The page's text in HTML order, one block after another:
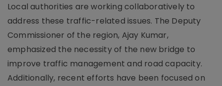
Local authorities are working collaboratively to
address these traffic-related issues. The Deputy
Commissioner of the region, Ajay Kumar,
emphasized the necessity of the new bridge to
improve traffic management and road capacity.
Additionally, recent efforts have been focused on